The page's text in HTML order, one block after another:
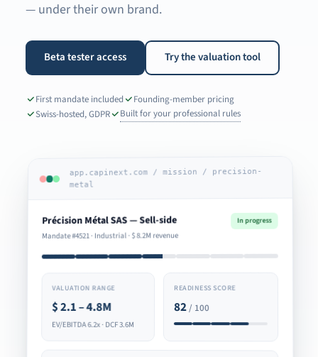
— under their own brand.
Beta tester access Try the valuation tool
First mandate included
Founding-member pricing
Swiss-hosted, GDPR
Built for your professional rules
app.capinext.com / mission / precision-
metal
Précision Métal SAS — Sell-side
Mandate #4521 · Industrial · $8.2M revenue
In progress
VALUATION RANGE
$2.1 – 4.8M
EV/EBITDA 6.2x · DCF 3.6M
READINESS SCORE
82/ 100